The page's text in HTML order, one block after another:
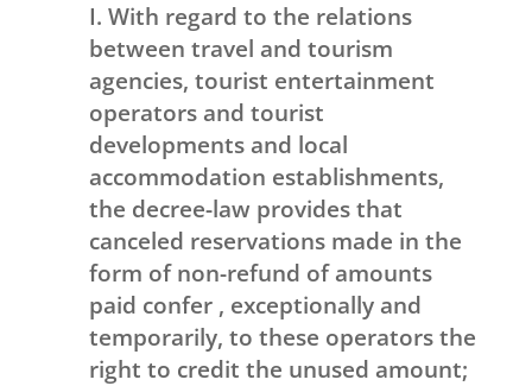
I. With regard to the relations
between travel and tourism
agencies, tourist entertainment
operators and tourist
developments and local
accommodation establishments,
the decree-law provides that
canceled reservations made in the
form of non-refund of amounts
paid confer , exceptionally and
temporarily, to these operators the
right to credit the unused amount;